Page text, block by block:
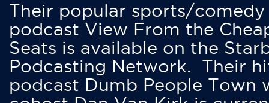
Their popular sports/comedy
podcast View From the
Seats is available on the
Podcasting Network. Their
podcast Dumb People Town